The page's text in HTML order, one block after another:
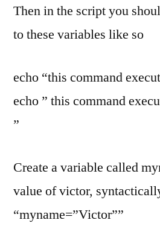
Then in the script you
to these variables like so
echo “this command
echo ” this command
”
Create a variable called
value of victor,
“myname=”Victor””